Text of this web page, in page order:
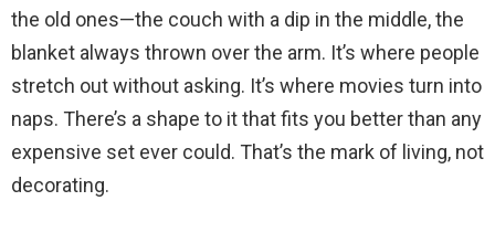
the old ones—the couch with a dip in the middle, the
blanket always thrown over the arm. It’s where people
stretch out without asking. It’s where movies turn into
naps. There’s a shape to it that fits you better than any
expensive set ever could. That’s the mark of living, not
decorating.